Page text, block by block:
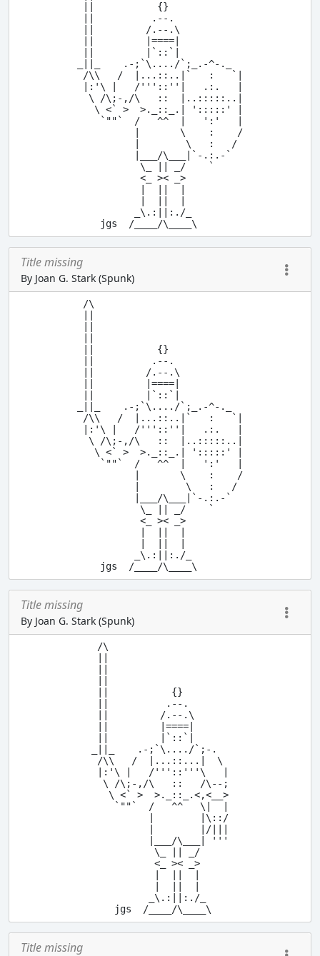
||           {}
||          .--.
||         /.--.\
||         |====|
||         |`::`|
_||_    .-;`\..../`;_.-^-._
/\\   /  |...::..|`   :   `|
|:'\ |   /'''::''|   .:.   |
  \ /\;-,/\   ::  |..:::::..|
   \ <` >  >._::_.| ':::::' |
    `""`  /   ^^  |   ':'   |
          |       \    :    /
          |        \   :   /
          |___/\___|`-.:.-`
           \_ || _/    `
           <_ >< _>
          _\.:||:./_
Title missing
By Joan G. Stark (Spunk)
/\
||           {}
||          .--.
||         /.--.\
||         |====|
||         |`::`|
_||_    .-;`\..../`;_.-^-._
/\\   /  |...::..|`   :   `|
|:'\ |   /'''::''|   .:.   |
  \ /\;-,/\   ::  |..:::::..|
   \ <` >  >._::_.| ':::::' |
    `""`  /   ^^  |   ':'   |
          |       \    :    /
          |        \   :   /
          |___/\___|`-.:.-`
           \_ || _/    `
           <_ >< _>
          _\.:||:./_
Title missing
By Joan G. Stark (Spunk)
/\
||           {}
||          .--.
||         /.--.\
||         |====|
||         |`::`|
_||_    .-;`\..../`;-.
/\\   /  |...::...|  \
|:'\ |   /'''::'''\   |
  \ /\;-,/\   ::   /\--;
   \ <` >  >._::_.<,<__>
    `""`  /   ^^   \|  |
          |        |\::/
          |        |/|||
          |___/\___| '''
           \_ || _/
           <_ >< _>
          _\.:||:./_
Title missing